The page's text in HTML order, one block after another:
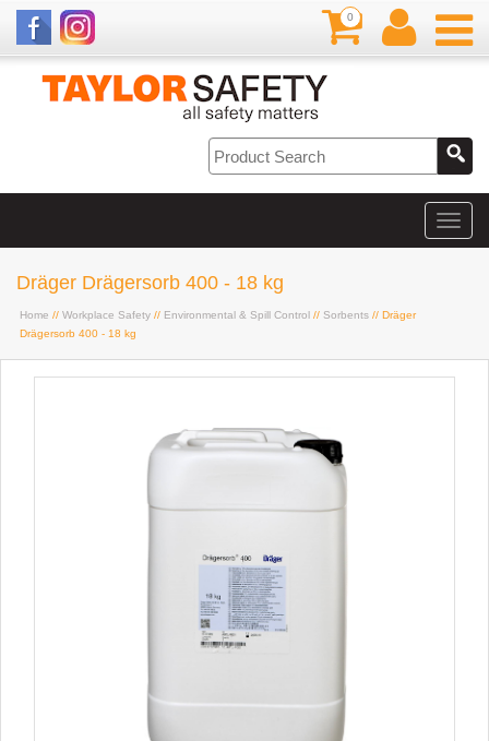
0
Dräger Drägersorb 400 - 18 kg
Home // Workplace Safety // Environmental & Spill Control // Sorbents // Dräger
Drägersorb 400 - 18 kg